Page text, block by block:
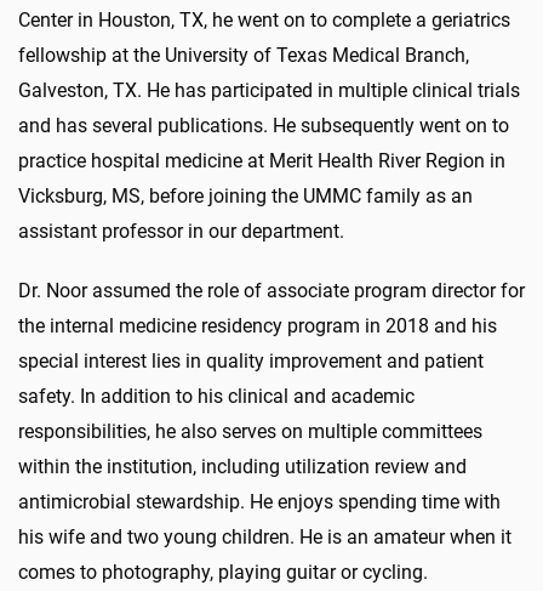
Center in Houston, TX, he went on to complete a geriatrics
fellowship at the University of Texas Medical Branch,
Galveston, TX. He has participated in multiple clinical trials
and has several publications. He subsequently went on to
practice hospital medicine at Merit Health River Region in
Vicksburg, MS, before joining the UMMC family as an
assistant professor in our department.
Dr. Noor assumed the role of associate program director for
the internal medicine residency program in 2018 and his
special interest lies in quality improvement and patient
safety. In addition to his clinical and academic
responsibilities, he also serves on multiple committees
within the institution, including utilization review and
antimicrobial stewardship. He enjoys spending time with
his wife and two young children. He is an amateur when it
comes to photography, playing guitar or cycling.